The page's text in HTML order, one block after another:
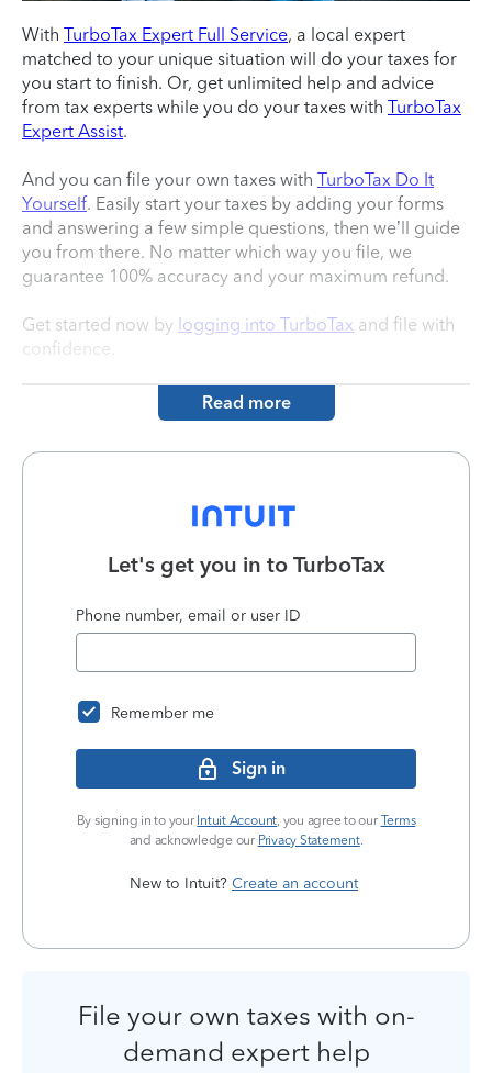
With TurboTax Expert Full Service, a local expert
matched to your unique situation will do your taxes for
you start to finish. Or, get unlimited help and advice
from tax experts while you do your taxes with TurboTax
Expert Assist.
And you can file your own taxes with TurboTax Do It
Yourself. Easily start your taxes by adding your forms
and answering a few simple questions, then we’ll guide
you from there. No matter which way you file, we
guarantee 100% accuracy and your maximum refund.
Get started now by logging into TurboTax and file with
confidence.
Read more
Let's get you in to TurboTax
Phone number, email or user ID
Remember me
Sign in
By signing in to your Intuit Account , you agree to our Terms
and acknowledge our Privacy Statement.
New to Intuit? Create an account
File your own taxes with on-
demand expert help